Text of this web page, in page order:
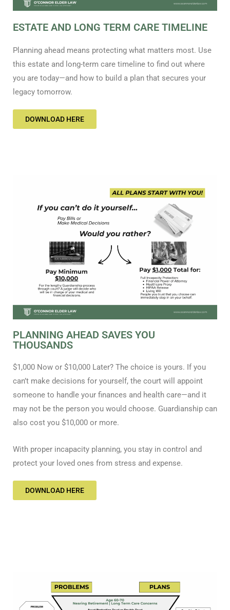
ESTATE AND LONG TERM CARE TIMELINE
Planning ahead means protecting what matters most. Use
this estate and long-term care timeline to find out where
you are today—and how to build a plan that secures your
legacy tomorrow.
DOWNLOAD HERE
PLANNING AHEAD SAVES YOU
THOUSANDS
$1,000 Now or $10,000 Later? The choice is yours. If you
can’t make decisions for yourself, the court will appoint
someone to handle your finances and health care—and it
may not be the person you would choose. Guardianship can
also cost you $10,000 or more.
With proper incapacity planning, you stay in control and
protect your loved ones from stress and expense.
DOWNLOAD HERE